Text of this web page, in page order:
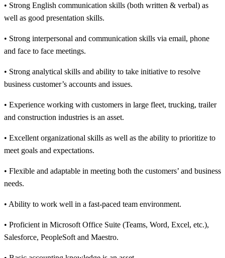
• Strong English communication skills (both written & verbal) as
well as good presentation skills.
• Strong interpersonal and communication skills via email, phone
and face to face meetings.
• Strong analytical skills and ability to take initiative to resolve
business customer’s accounts and issues.
• Experience working with customers in large fleet, trucking, trailer
and construction industries is an asset.
• Excellent organizational skills as well as the ability to prioritize to
meet goals and expectations.
• Flexible and adaptable in meeting both the customers’ and business
needs.
• Ability to work well in a fast-paced team environment.
• Proficient in Microsoft Office Suite (Teams, Word, Excel, etc.),
Salesforce, PeopleSoft and Maestro.